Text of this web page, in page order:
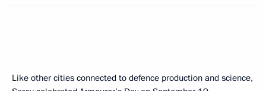
Like other cities connected to defence production and science,